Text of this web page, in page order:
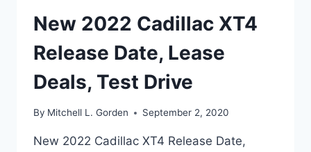
New 2022 Cadillac XT4
Release Date, Lease
Deals, Test Drive
By Mitchell L. Gorden September 2, 2020
New 2022 Cadillac XT4 Release Date,